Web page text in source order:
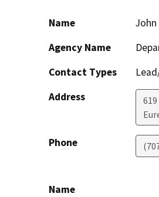
Name
Agency Name
Contact Types
Address
Phone
Name